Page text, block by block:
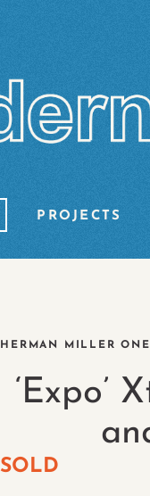
PROJECTS
HERMAN MILLER
‘Expo’
SOLD